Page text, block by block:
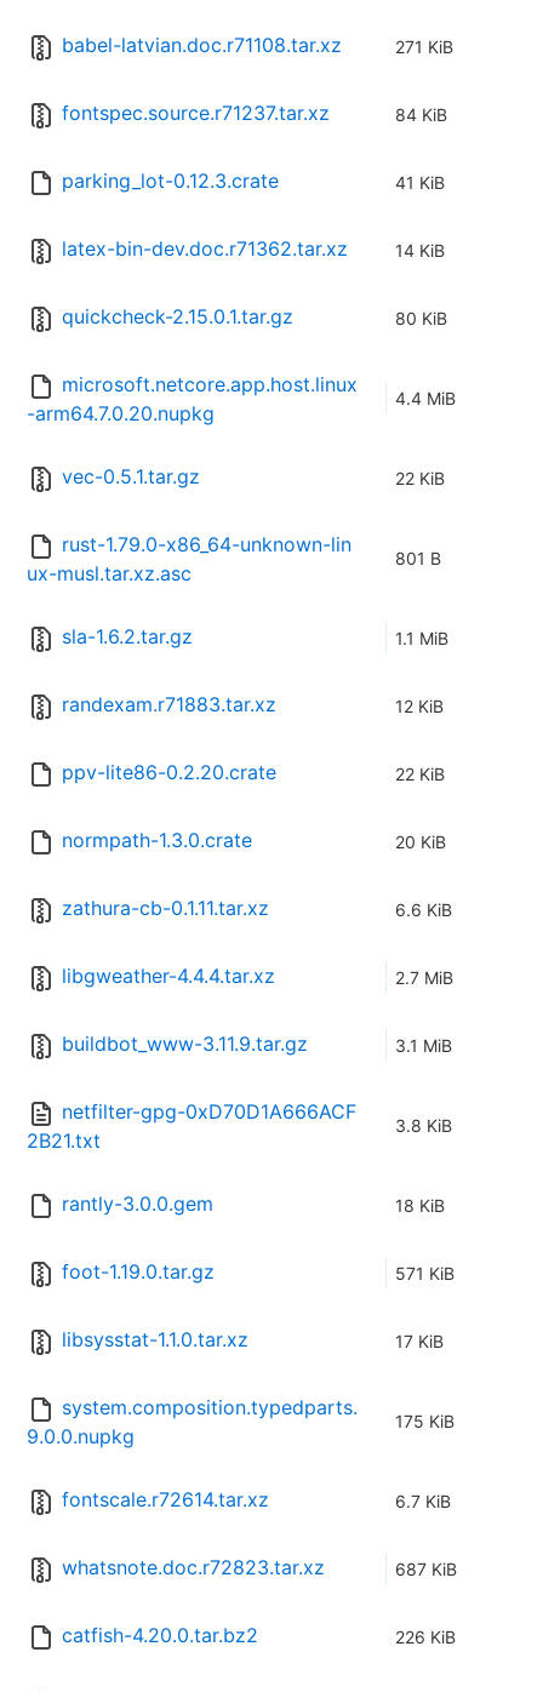
babel-latvian.doc.r71108.tar.xz 271 KiB
fontspec.source.r71237.tar.xz 84 KiB
parking_lot-0.12.3.crate 41 KiB
latex-bin-dev.doc.r71362.tar.xz 14 KiB
quickcheck-2.15.0.1.tar.gz 80 KiB
microsoft.netcore.app.host.linux
-arm64.7.0.20.nupkg
4.4 MiB
vec-0.5.1.tar.gz 22 KiB
rust-1.79.0-x86_64-unknown-lin
ux-musl.tar.xz.asc
801 B
sla-1.6.2.tar.gz 1.1 MiB
randexam.r71883.tar.xz 12 KiB
ppv-lite86-0.2.20.crate 22 KiB
normpath-1.3.0.crate 20 KiB
zathura-cb-0.1.11.tar.xz 6.6 KiB
libgweather-4.4.4.tar.xz 2.7 MiB
buildbot_www-3.11.9.tar.gz 3.1 MiB
netfilter-gpg-0xD70D1A666ACF
2B21.txt
3.8 KiB
rantly-3.0.0.gem 18 KiB
foot-1.19.0.tar.gz 571 KiB
libsysstat-1.1.0.tar.xz 17 KiB
system.composition.typedparts.
9.0.0.nupkg
175 KiB
fontscale.r72614.tar.xz 6.7 KiB
whatsnote.doc.r72823.tar.xz 687 KiB
catfish-4.20.0.tar.bz2 226 KiB